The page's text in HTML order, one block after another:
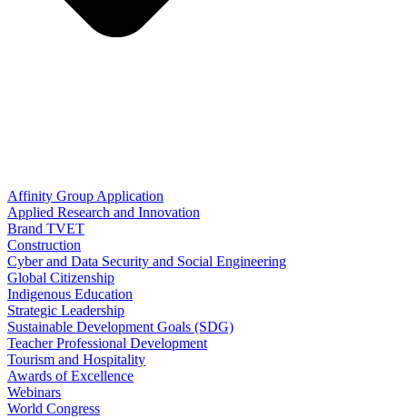
Affinity Group Application
Applied Research and Innovation
Brand TVET
Construction
Cyber and Data Security and Social Engineering
Global Citizenship
Indigenous Education
Strategic Leadership
Sustainable Development Goals (SDG)
Teacher Professional Development
Tourism and Hospitality
Awards of Excellence
Webinars
World Congress